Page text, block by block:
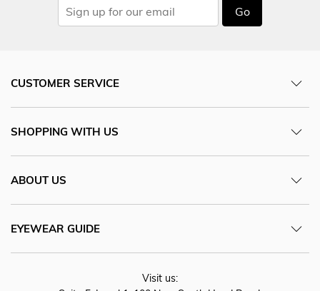
Go
CUSTOMER SERVICE
SHOPPING WITH US
ABOUT US
EYEWEAR GUIDE
Visit us: